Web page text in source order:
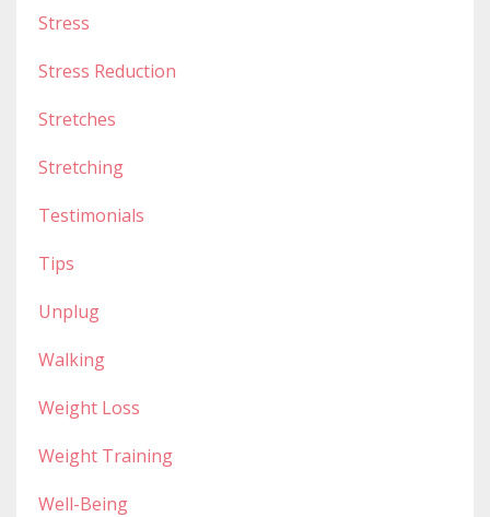
Stress
Stress Reduction
Stretches
Stretching
Testimonials
Tips
Unplug
Walking
Weight Loss
Weight Training
Well-Being